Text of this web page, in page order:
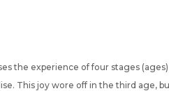
the experience of four stages
This joy wore off in the third age,